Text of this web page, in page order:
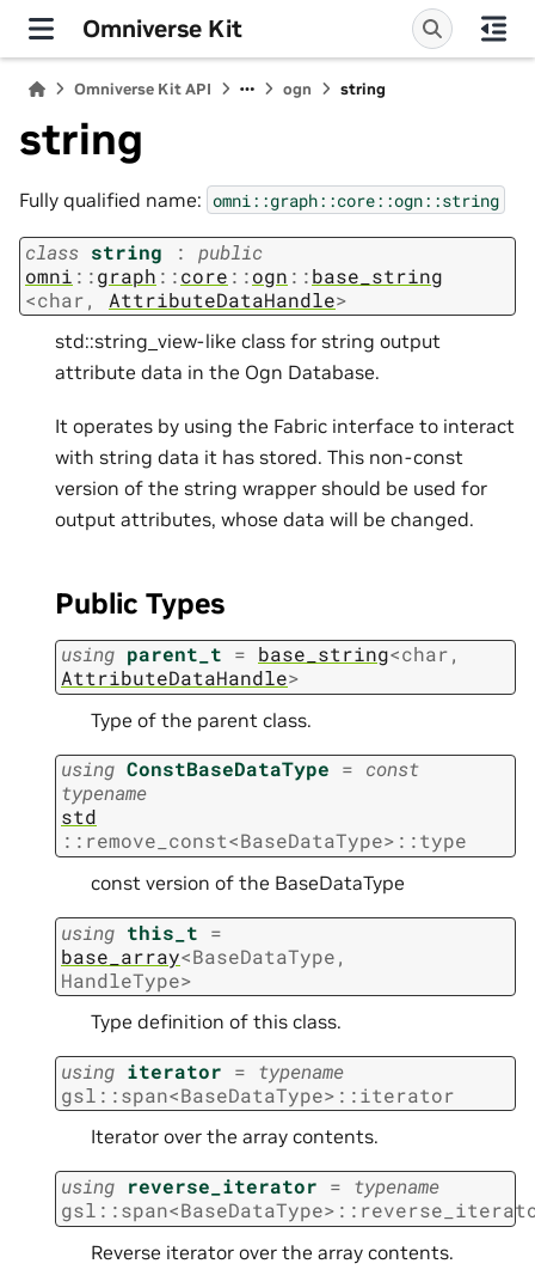
Omniverse Kit
Omniverse Kit API ogn string
string
Fully qualified name: omni::graph::core::ogn::string
class string :
public
omni ::graph ::core ::ogn ::base_string
<char, AttributeDataHandle>
std::string_view-like class for string output
attribute data in the Ogn Database.
It operates by using the Fabric interface to interact
with string data it has stored. This non-const
version of the string wrapper should be used for
output attributes, whose data will be changed.
Public Types
using parent_t = base_string<char,
AttributeDataHandle>
Type of the parent class.
using ConstBaseDataType = const
typename
std
:: remove_const<BaseDataType> ::type
const version of the BaseDataType
using this_t =
base_array<BaseDataType,
HandleType>
Type definition of this class.
using iterator = typename
gsl ::span<BaseDataType> ::iterator
Iterator over the array contents.
using reverse_iterator = typename
gsl ::span<BaseDataType> ::
Reverse iterator over the array contents.